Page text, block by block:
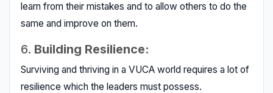
learn from their mistakes and to allow others to do the
same and improve on them.
6. Building Resilience:
Surviving and thriving in a VUCA world requires a lot of
resilience which the leaders must possess.